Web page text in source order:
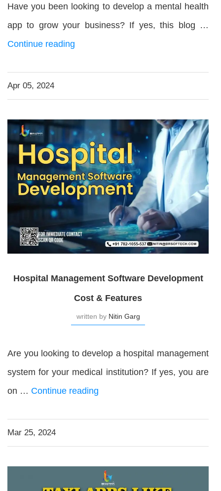
Have you been looking to develop a mental health
app to grow your business? If yes, this blog …
Continue reading
Apr 05, 2024
Hospital Management Software Development
Cost & Features
written byNitin Garg
Are you looking to develop a hospital management
system for your medical institution? If yes, you are
on … Continue reading
Mar 25, 2024